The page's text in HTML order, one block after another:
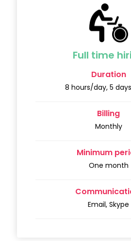
Full time
Duration
8 hours/day, 5
Billing
Monthly
Minimum
One month
Email, Skype